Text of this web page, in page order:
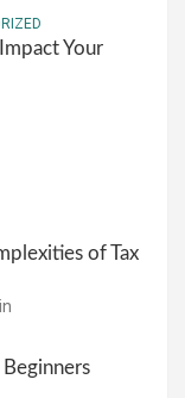
Your
of Tax